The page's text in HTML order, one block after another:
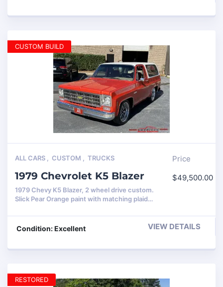
ALL CARS CUSTOM TRUCKS
1979 Chevrolet K5 Blazer
1979 Chevy K5 Blazer, 2 wheel drive custom.
Slick Pear Orange paint with matching plaid…
Price
$49,500.00
Condition: Excellent VIEW DETAILS
CUSTOM BUILD
RESTORED